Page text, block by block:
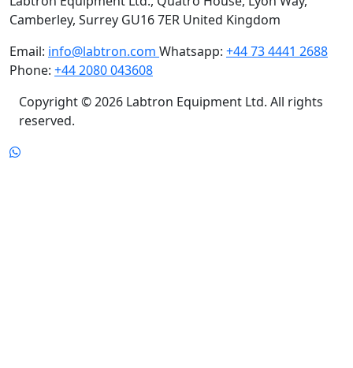
info@labtron.com
+44 73 4441 2688
Phone: +44 2080 043608
reserved.